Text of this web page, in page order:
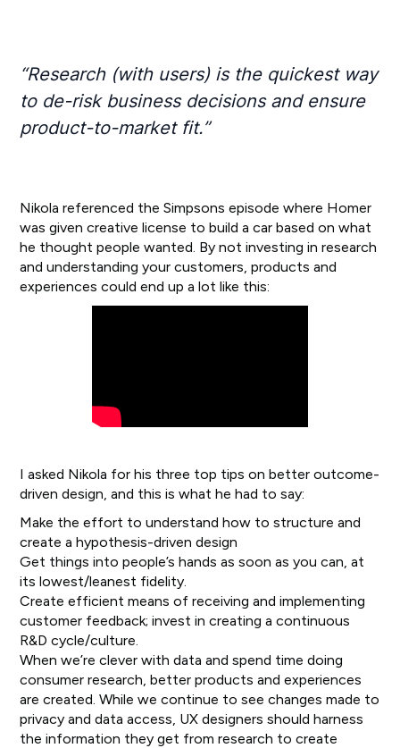
“Research (with users) is the quickest way
to de-risk business decisions and ensure
product-to-market fit.”
Nikola referenced the Simpsons episode where Homer
was given creative license to build a car based on what
he thought people wanted. By not investing in research
and understanding your customers, products and
experiences could end up a lot like this:
I asked Nikola for his three top tips on better outcome-
driven design, and this is what he had to say:
Make the effort to understand how to structure and
create a hypothesis-driven design
Get things into people’s hands as soon as you can, at
its lowest/leanest fidelity.
Create efficient means of receiving and implementing
customer feedback; invest in creating a continuous
R&D cycle/culture.
When we’re clever with data and spend time doing
consumer research, better products and experiences
are created. While we continue to see changes made to
privacy and data access, UX designers should harness
the information they get from research to create